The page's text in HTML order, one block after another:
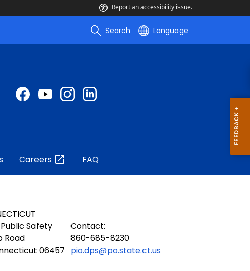
Report an accessibility issue.
Search Language
Careers FAQ
Safety
Road
06457
Contact:
860-685-8230
pio.dps@po.state.ct.us